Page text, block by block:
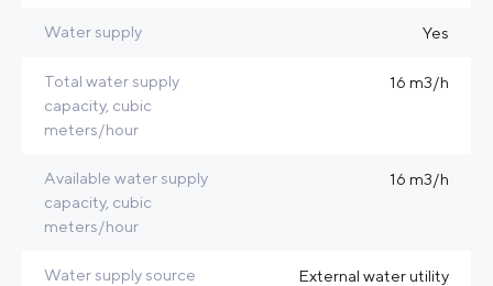
Water supply Yes
Total water supply
capacity, cubic
meters/hour
16 m3/h
Available water supply
capacity, cubic
meters/hour
16 m3/h
Water supply source External water utility